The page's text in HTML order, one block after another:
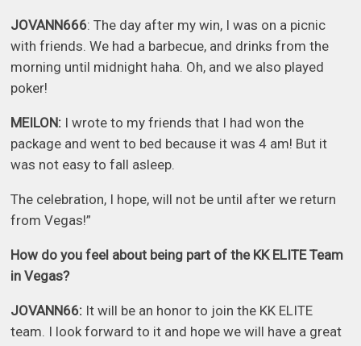
JOVANN666: The day after my win, I was on a picnic
with friends. We had a barbecue, and drinks from the
morning until midnight haha. Oh, and we also played
poker!
MEILON: I wrote to my friends that I had won the
package and went to bed because it was 4 am! But it
was not easy to fall asleep.
The celebration, I hope, will not be until after we return
from Vegas!”
How do you feel about being part of the KK ELITE Team
in Vegas?
JOVANN66: It will be an honor to join the KK ELITE
team. I look forward to it and hope we will have a great